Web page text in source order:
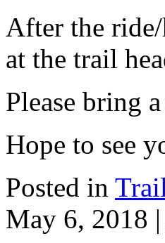
After the
at the trail
Please bring
Hope to see
Posted in
May 6, 2018 |